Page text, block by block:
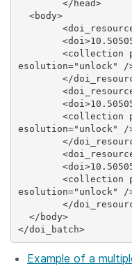
esolution="unlock" /
esolution="unlock" /
esolution="unlock" /
</doi_batch>
Example of a